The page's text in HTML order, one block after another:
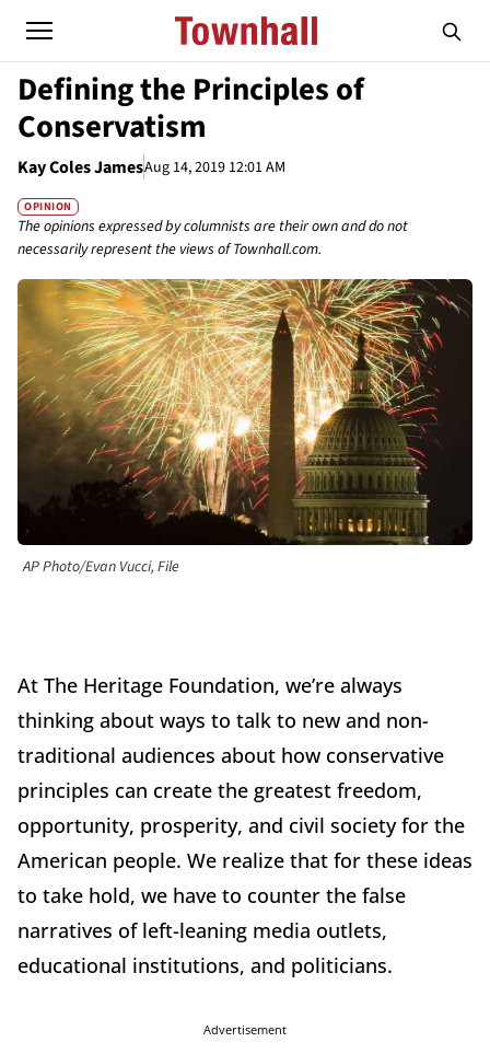
Defining the Principles of
Conservatism
Kay Coles JamesAug 14, 2019 12:01 AM
OPINION
The opinions expressed by columnists are their own and do not
necessarily represent the views of Townhall.com.
AP Photo/Evan Vucci, File
At The Heritage Foundation, we’re always
thinking about ways to talk to new and non-
traditional audiences about how conservative
principles can create the greatest freedom,
opportunity, prosperity, and civil society for the
American people. We realize that for these ideas
to take hold, we have to counter the false
narratives of left-leaning media outlets,
educational institutions, and politicians.
Advertisement